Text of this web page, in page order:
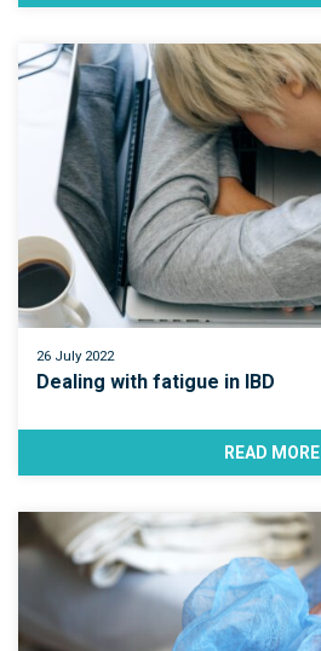
26 July 2022
Dealing with fatigue in IBD
READ MORE